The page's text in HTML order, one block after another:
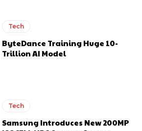
Tech
ByteDance Training Huge 10-
Trillion AI Model
Tech
Samsung Introduces New 200MP